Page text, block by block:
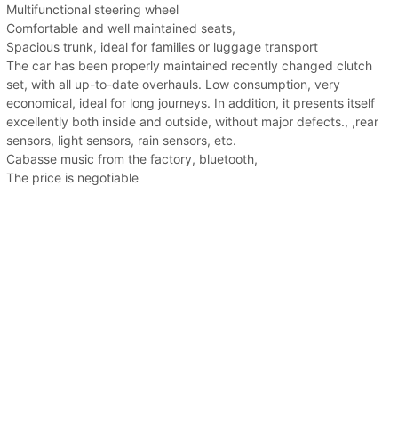
Multifunctional steering wheel
Comfortable and well maintained seats,
Spacious trunk, ideal for families or luggage transport
The car has been properly maintained recently changed clutch
set, with all up-to-date overhauls. Low consumption, very
economical, ideal for long journeys. In addition, it presents itself
excellently both inside and outside, without major defects., ,rear
sensors, light sensors, rain sensors, etc.
Cabasse music from the factory, bluetooth,
The price is negotiable